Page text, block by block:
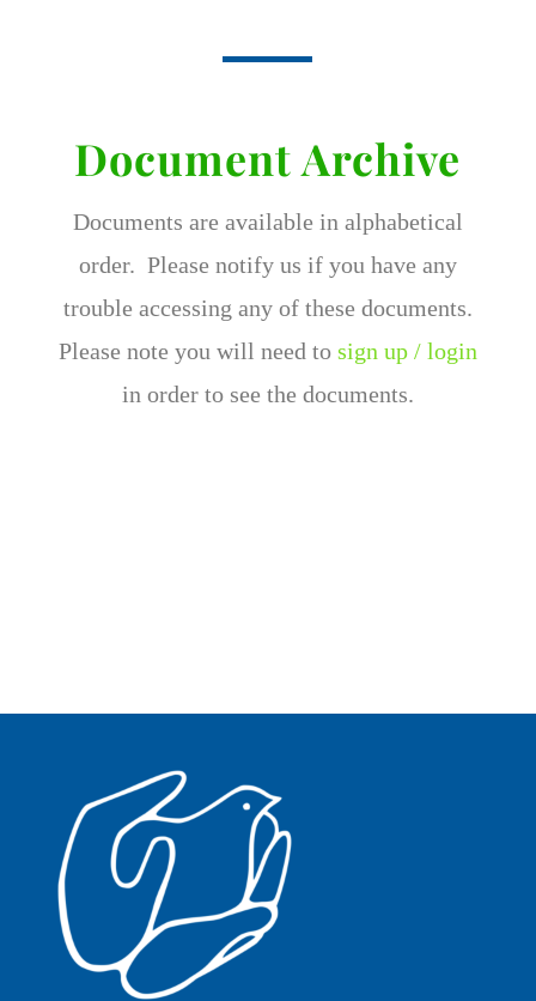
Document Archive
Documents are available in alphabetical
order. Please notify us if you have any
trouble accessing any of these documents.
Please note you will need to sign up / login
in order to see the documents.